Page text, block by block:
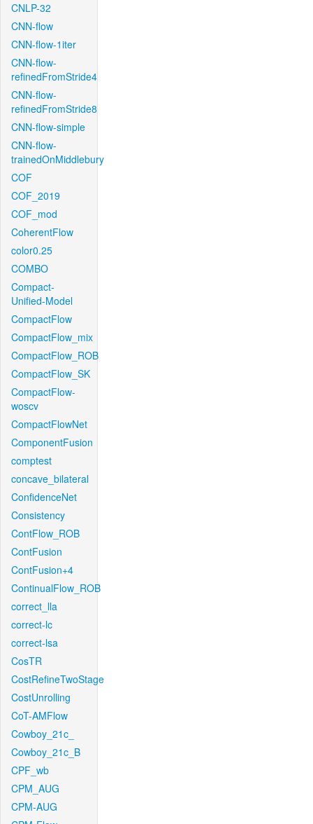
CNLP-32
CNN-flow
CNN-flow-1iter
CNN-flow-
refinedFromStride4
CNN-flow-
refinedFromStride8
CNN-flow-simple
CNN-flow-
trainedOnMiddlebury
COF
COF_2019
COF_mod
CoherentFlow
color0.25
COMBO
Compact-
Unified-Model
CompactFlow
CompactFlow_mix
CompactFlow_ROB
CompactFlow_SK
CompactFlow-
woscv
CompactFlowNet
ComponentFusion
comptest
concave_bilateral
ConfidenceNet
Consistency
ContFlow_ROB
ContFusion
ContFusion+4
ContinualFlow_ROB
correct_lla
correct-lc
correct-lsa
CosTR
CostRefineTwoStage
CostUnrolling
CoT-AMFlow
Cowboy_21c_
Cowboy_21c_B
CPF_wb
CPM_AUG
CPM-AUG